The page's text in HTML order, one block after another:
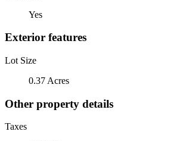
Yes
Exterior features
Lot Size
0.37 Acres
Other property details
Taxes